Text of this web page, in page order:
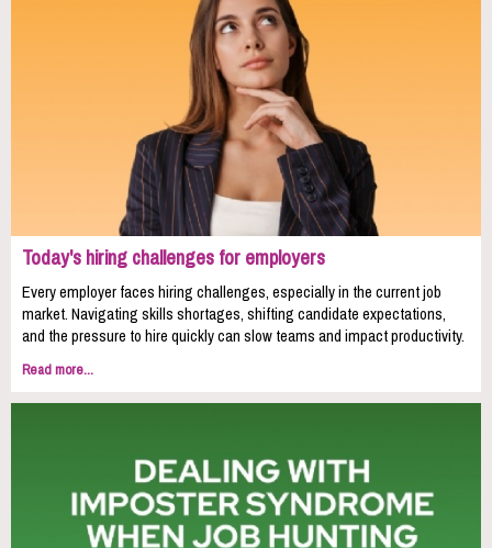
Today's hiring challenges for employers
Every employer faces hiring challenges, especially in the current job
market. Navigating skills shortages, shifting candidate expectations,
and the pressure to hire quickly can slow teams and impact productivity.
Read more...